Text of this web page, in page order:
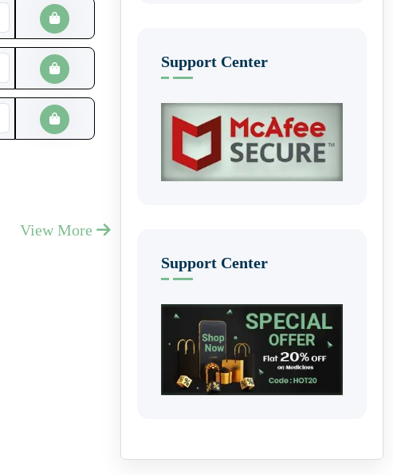
View More
Support Center
Support Center